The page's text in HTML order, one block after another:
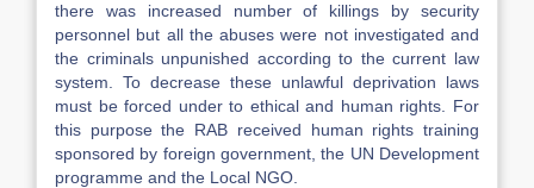
there was increased number of killings by security
personnel but all the abuses were not investigated and
the criminals unpunished according to the current law
system. To decrease these unlawful deprivation laws
must be forced under to ethical and human rights. For
this purpose the RAB received human rights training
sponsored by foreign government, the UN Development
programme and the Local NGO.